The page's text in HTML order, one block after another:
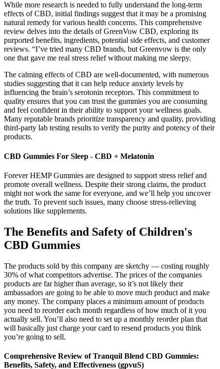
While more research is needed to fully understand the long-term
effects of CBD, initial findings suggest that it may be a promising
natural remedy for various health concerns. This comprehensive
review delves into the details of GreenVow CBD, exploring its
purported benefits, ingredients, potential side effects, and customer
reviews. “I’ve tried many CBD brands, but Greenvow is the only
one that gave me real stress relief without making me sleepy.
The calming effects of CBD are well-documented, with numerous
studies suggesting that it can help reduce anxiety levels by
influencing the brain’s serotonin receptors. This commitment to
quality ensures that you can trust the gummies you are consuming
and feel confident in their ability to support your wellness goals.
Many reputable brands prioritize transparency and quality, providing
third-party lab testing results to verify the purity and potency of their
products.
CBD Gummies For Sleep - CBD + Melatonin
Forever HEMP Gummies are designed to support stress relief and
promote overall wellness. Despite their strong claims, the product
might not work the same for everyone, and we’ll help you uncover
the truth. To prevent such issues, many choose stress-relieving
solutions like supplements.
The Benefits and Safety of Children's
CBD Gummies
The products sold by this company are sketchy — costing roughly
30% of what competitors advertise. The prices of the companies
products are far higher than average, so it’s not likely their
ambassadors are going to be able to move much product and make
any money. The company places a minimum amount of products
you need to reorder each month regardless of how much of it you
actually sell. You’ll also need to set up a monthly reorder plan that
will basically just charge your card to resend products you think
you’re going to sell.
Comprehensive Review of Tranquil Blend CBD Gummies:
Benefits, Safety, and Effectiveness (gpvuS)